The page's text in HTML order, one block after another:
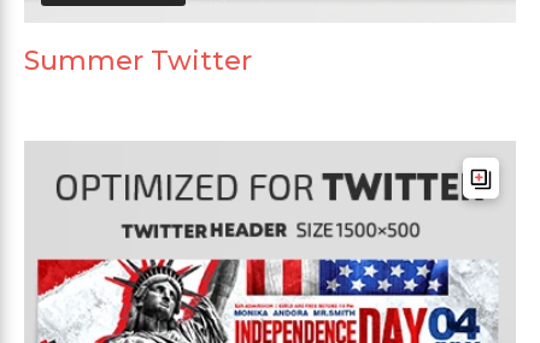
Summer Twitter